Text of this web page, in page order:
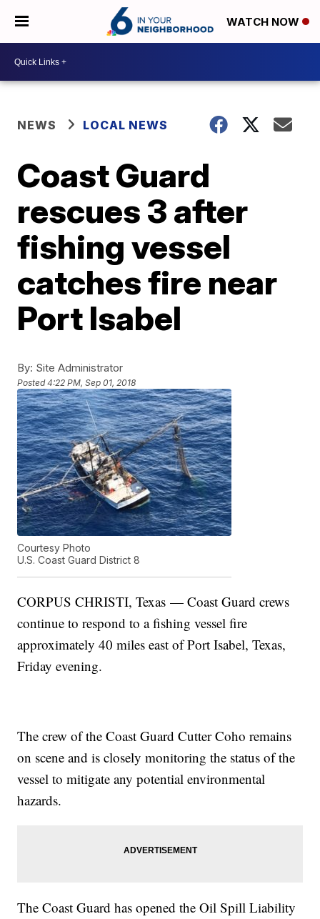
WATCH NOW
NEWS LOCAL NEWS
Coast Guard
rescues 3 after
fishing vessel
catches fire near
Port Isabel
By: Site Administrator
Posted4:22 PM, Sep 01, 2018
Courtesy Photo
U.S. Coast Guard District 8
CORPUS CHRISTI, Texas — Coast Guard crews
continue to respond to a fishing vessel fire
approximately 40 miles east of Port Isabel, Texas,
Friday evening.
The crew of the Coast Guard Cutter Coho remains
on scene and is closely monitoring the status of the
vessel to mitigate any potential environmental
hazards.
The Coast Guard has opened the Oil Spill Liability